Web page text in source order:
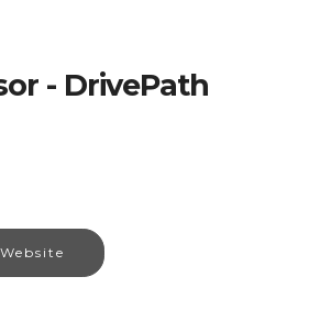
- DrivePath